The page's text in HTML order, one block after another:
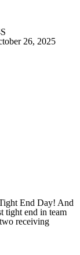
26, 2025
End Day! And
tight end in team
receiving